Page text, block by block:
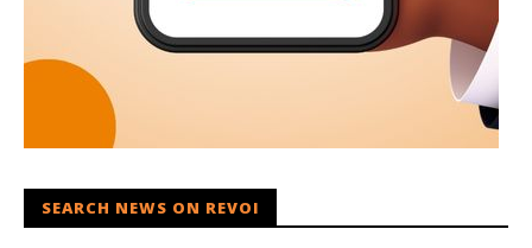
SEARCH NEWS ON REVOI